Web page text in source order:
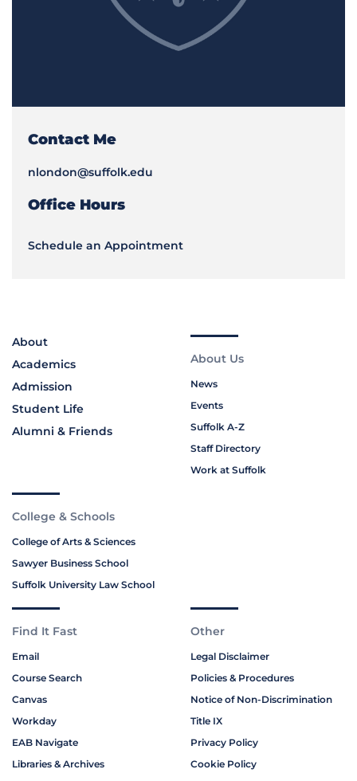
Contact Me
nlondon@suffolk.edu
Office Hours
Schedule an Appointment
About
Academics
Admission
Student Life
Alumni & Friends
About Us
News
Events
Suffolk A-Z
Staff Directory
Work at Suffolk
College & Schools
College of Arts & Sciences
Sawyer Business School
Suffolk University Law School
Find It Fast
Email
Course Search
Canvas
Workday
EAB Navigate
Libraries & Archives
Other
Legal Disclaimer
Policies & Procedures
Notice of Non-Discrimination
Title IX
Privacy Policy
Cookie Policy